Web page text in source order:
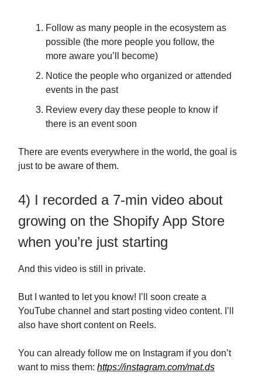
Follow as many people in the ecosystem as
possible (the more people you follow, the
more aware you’ll become)
Notice the people who organized or attended
events in the past
Review every day these people to know if
there is an event soon
There are events everywhere in the world, the goal is
just to be aware of them.
4) I recorded a 7-min video about
growing on the Shopify App Store
when you’re just starting
And this video is still in private.
But I wanted to let you know! I’ll soon create a
YouTube channel and start posting video content. I’ll
also have short content on Reels.
You can already follow me on Instagram if you don’t
want to miss them: https://instagram.com/mat.ds